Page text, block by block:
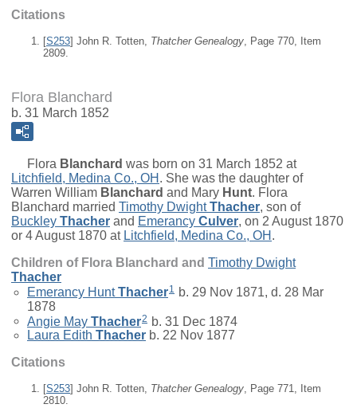
Citations
[S253] John R. Totten, Thatcher Genealogy , Page 770, Item
2809.
Flora Blanchard
b. 31 March 1852
Flora Blanchard was born on 31 March 1852 at
Litchfield, Medina Co., OH . She was the daughter of
Warren William Blanchard and Mary Hunt. Flora
Blanchard married Timothy Dwight Thacher, son of
Buckley Thacher and Emerancy Culver, on 2 August 1870
or 4 August 1870 at Litchfield, Medina Co., OH .
Children of Flora Blanchard and Timothy Dwight
Thacher
Emerancy Hunt Thacher1 b. 29 Nov 1871, d. 28 Mar
1878
Angie May Thacher2 b. 31 Dec 1874
Laura Edith Thacher b. 22 Nov 1877
Citations
[S253] John R. Totten, Thatcher Genealogy, Page 771, Item
2810.